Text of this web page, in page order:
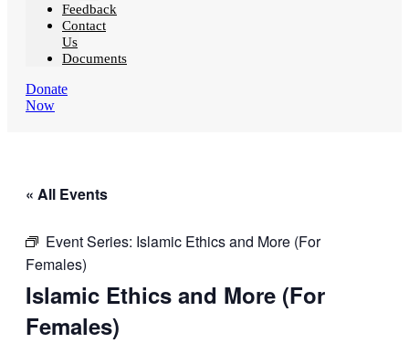
Feedback
Contact
Us
Documents
Donate
Now
« All Events
Event Series: Islamic Ethics and More (For
Females)
Islamic Ethics and More (For
Females)